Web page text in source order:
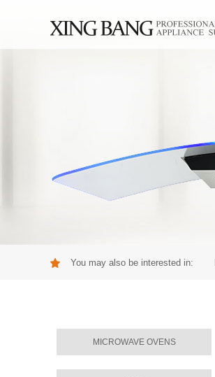
You may also be interested in:
MICROWAVE OVENS